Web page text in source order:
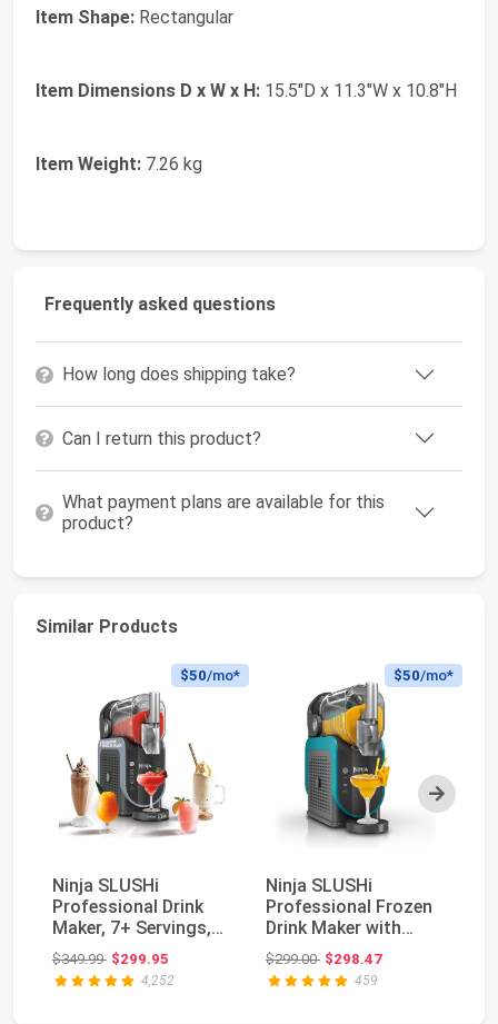
Item Shape: Rectangular
Item Dimensions D x W x H: 15.5"D x 11.3"W x 10.8"H
Item Weight: 7.26 kg
Frequently asked questions
How long does shipping take?
Can I return this product?
What payment plans are available for this
product?
Similar Products
Next
$50/mo*
Ninja SLUSHi
Professional Drink
Maker, 7+ Servings,
Black, FS301 | No Ic...
$349.99Original price: $349.99
$299.95
4,252
$50/mo*
Ninja SLUSHi
Professional Frozen
Drink Maker with
RapidChill
Technology,...
$299.00Original price: $299.00
$298.47
459